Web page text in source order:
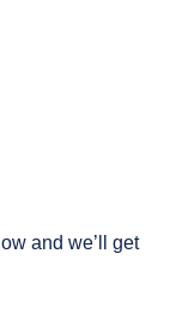
and we’ll get